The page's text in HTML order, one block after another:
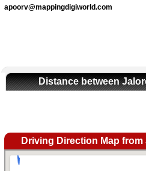
apoorv@mappingdigiworld.com
Distance between
Driving Direction Map